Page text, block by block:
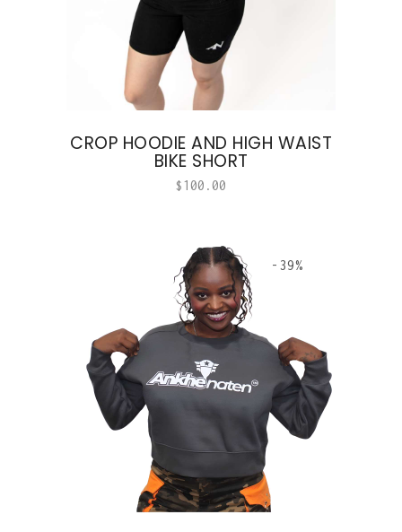
CROP HOODIE AND HIGH WAIST
BIKE SHORT
$100.00
-39%